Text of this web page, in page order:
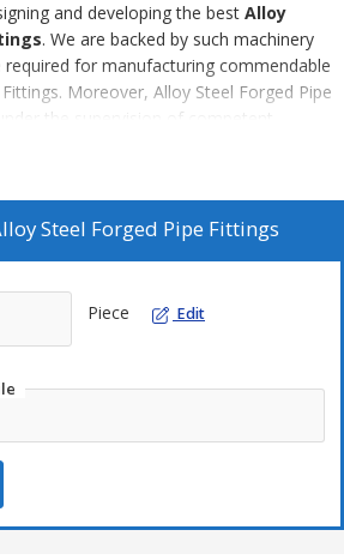
and developing the best Alloy
. We are backed by such machinery
for manufacturing commendable
Moreover, Alloy Steel Forged Pipe
the supervision of competent
to maintain high standards throughout
Steel Forged Pipe Fittings
Piece Edit